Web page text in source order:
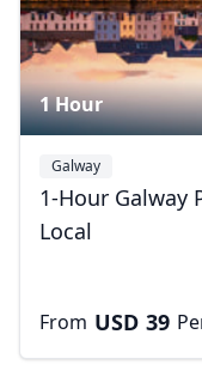
1 Hour
Galway
1-Hour Galway
Local
From USD 39